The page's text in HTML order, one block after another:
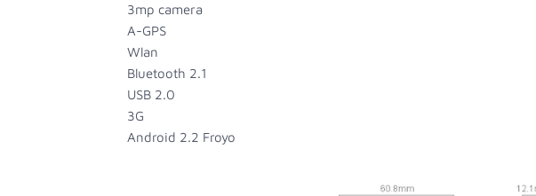
3mp camera
A-GPS
Wlan
Bluetooth 2.1
USB 2.0
3G
Android 2.2 Froyo